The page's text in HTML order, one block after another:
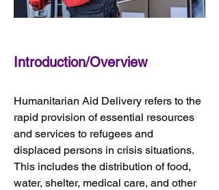
Introduction/Overview
Humanitarian Aid Delivery refers to the
rapid provision of essential resources
and services to refugees and
displaced persons in crisis situations.
This includes the distribution of food,
water, shelter, medical care, and other